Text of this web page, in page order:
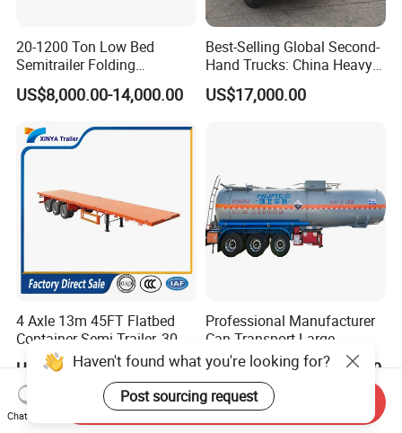
20-1200 Ton Low Bed
Semitrailer Folding
Gooseneck Lowboy Front
Load Truck Trailer
US$8,000.00-14,000.00
Best-Selling Global Second-
Hand Trucks: China Heavy
Duty HOWO371, Euro V
Emission Standard, 540
US$17,000.00
4 Axle 13m 45FT Flatbed
Container Semi Trailer, 30-
80ton Heavy Duty Low Flat
Deck Platform Cargo Trailer
for Sale
US$6,000.00-9,500.00
Professional Manufacturer
Can Transport Large
Capacity Chemical Liquid
Acid Chemical 3 Axle Heavy
Cargo Transport Semi-
Trailer Tank Semi-Trailer
US$12,000.00-13,000.00
Haven't found what you're looking for?
Post sourcing request
Chat Now
Send Inquiry